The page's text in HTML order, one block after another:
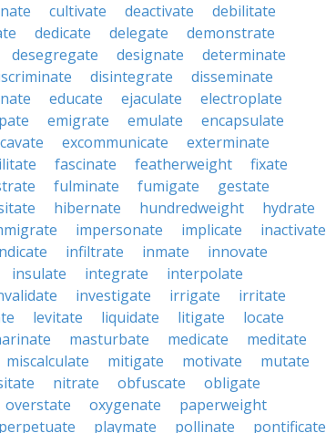
cultivate deactivate
debilitate
dedicate delegate
demonstrate
desegregate designate
determinate
disintegrate
disseminate
educate ejaculate
electroplate
emigrate emulate
encapsulate
excommunicate
exterminate
fascinate featherweight
fixate
fulminate fumigate
gestate
hibernate hundredweight
hydrate
impersonate implicate
inactivate
infiltrate inmate
innovate
insulate integrate
interpolate
investigate irrigate
irritate
levitate liquidate litigate
locate
masturbate medicate
meditate
miscalculate mitigate motivate
mutate
nitrate obfuscate
obligate
overstate oxygenate
paperweight
perpetuate playmate pollinate pontificate